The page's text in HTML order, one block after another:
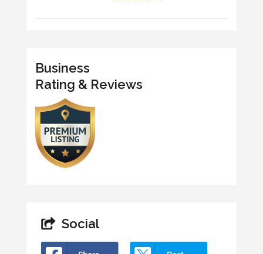
Business
Rating & Reviews
Social